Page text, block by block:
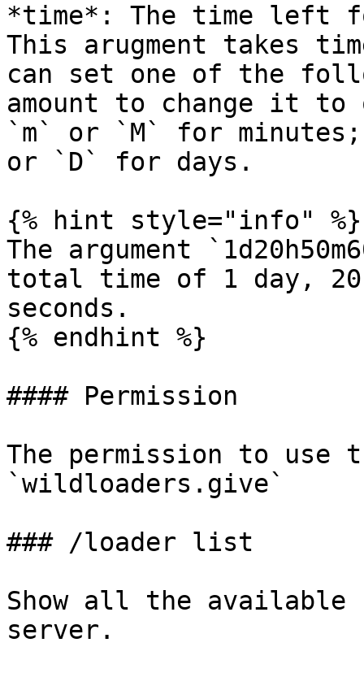
*time*: The time left
This arugment takes
can set one of the
amount to change it
`m` or `M` for
or `D` for days.
{% hint style="info" %}
The argument
total time of 1 day, 20
seconds.
{% endhint %}
#### Permission
The permission to use
`wildloaders.give`
### /loader list
Show all the available
server.